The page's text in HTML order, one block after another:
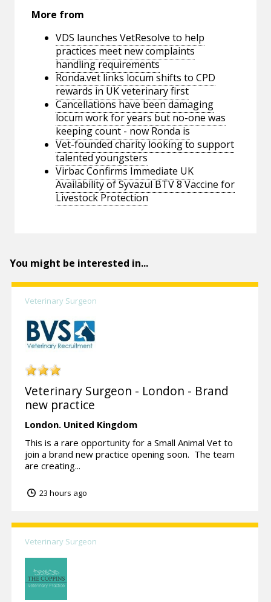
More from
VDS launches VetResolve to help
practices meet new complaints
handling requirements
Ronda.vet links locum shifts to CPD
rewards in UK veterinary first
Cancellations have been damaging
locum work for years but no-one was
keeping count - now Ronda is
Vet-founded charity looking to support
talented youngsters
Virbac Confirms Immediate UK
Availability of Syvazul BTV 8 Vaccine for
Livestock Protection
You might be interested in...
Veterinary Surgeon
Veterinary Surgeon - London - Brand
new practice
London. United Kingdom
This is a rare opportunity for a Small Animal Vet to
join a brand new practice opening soon. The team
are creating...
23 hours ago
Veterinary Surgeon